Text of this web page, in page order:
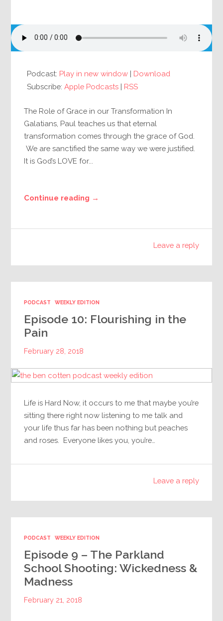
Podcast: Play in new window | Download
Subscribe:Apple Podcasts | RSS
The Role of Grace in our Transformation In
Galatians, Paul teaches us that eternal
transformation comes through the grace of God.
We are sanctified the same way we were justified.
It is God’s LOVE for...
Continue reading →
Leave a reply
PODCAST WEEKLY EDITION
Episode 10: Flourishing in the
Pain
February 28, 2018
Life is Hard Now, it occurs to me that maybe you’re
sitting there right now listening to me talk and
your life thus far has been nothing but peaches
and roses. Everyone likes you, you’re…
Leave a reply
PODCAST WEEKLY EDITION
Episode 9 – The Parkland
School Shooting: Wickedness &
Madness
February 21, 2018